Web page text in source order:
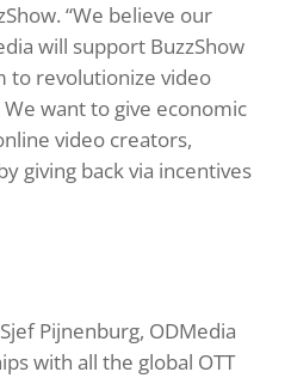
“We believe our
will support BuzzShow
to revolutionize video
want to give economic
video creators,
giving back via incentives
Pijnenburg, ODMedia
with all the global OTT